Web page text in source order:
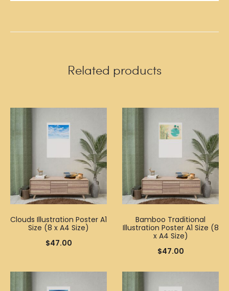
Related products
Clouds Illustration Poster A1
Size (8 x A4 Size)
$47.00
Bamboo Traditional
Illustration Poster A1 Size (8
x A4 Size)
$47.00